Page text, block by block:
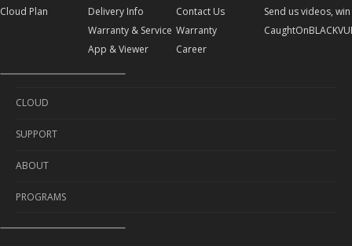
Cloud Plan
Delivery Info
Warranty & Service
App & Viewer
Contact Us
Warranty
Career
Send us videos,
CLOUD
Cloud Service
Cloud Plan
SUPPORT
Self-Diagnosis
Delivery Info
Warranty & Service
ABOUT
About Us
Contact Us
PROGRAMS
Sponsorship